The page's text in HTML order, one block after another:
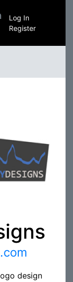
Log In
Register
design